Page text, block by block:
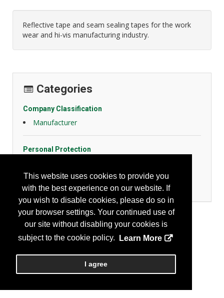
This website uses cookies to provide you
with the best experience on our website. If
you wish to disable cookies, please do so in
your browser settings. Your continued use of
our site without disabling your cookies is
subject to the cookie policy.
Learn More
I agree
Reflective tape and seam sealing tapes for the work
wear and hi-vis manufacturing industry.
Categories
Company Classification
Manufacturer
Personal Protection
High Visibility Apparel
Protective Fabrics